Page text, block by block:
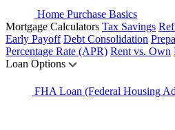
Home Purchase Basics
Mortgage Calculators Tax Savings
Early Payoff Debt Consolidation
Percentage Rate (APR) Rent vs. Own
Loan Options
FHA Loan (Federal Housing